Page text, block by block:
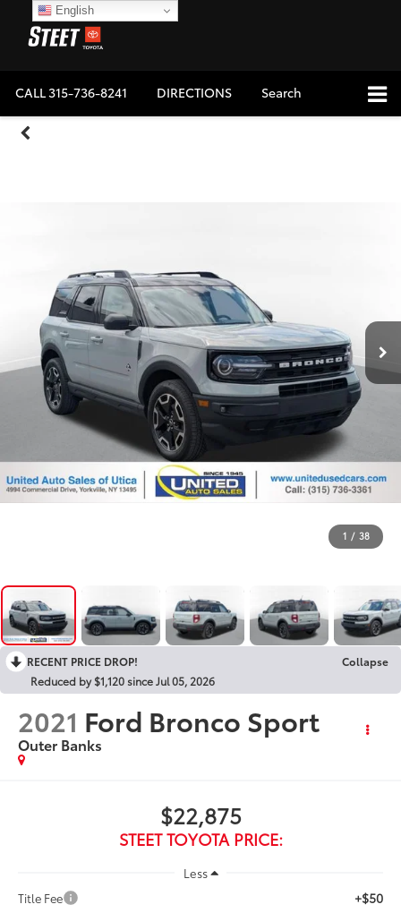
CALL315-736-8241 DIRECTIONS Search
1 / 38
RECENT PRICE DROP!
Collapse
Reduced by $1,120 since Jul 05, 2026
2021 Ford Bronco Sport
Outer Banks
$22,875
STEET TOYOTA PRICE:
Less
Title Fee
+$50
English